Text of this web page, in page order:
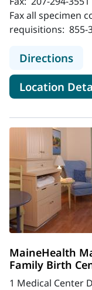
Fax all specimen
requisitions: 855-
Directionsto
Location
MaineHealth
Family Birth
1 Medical Center